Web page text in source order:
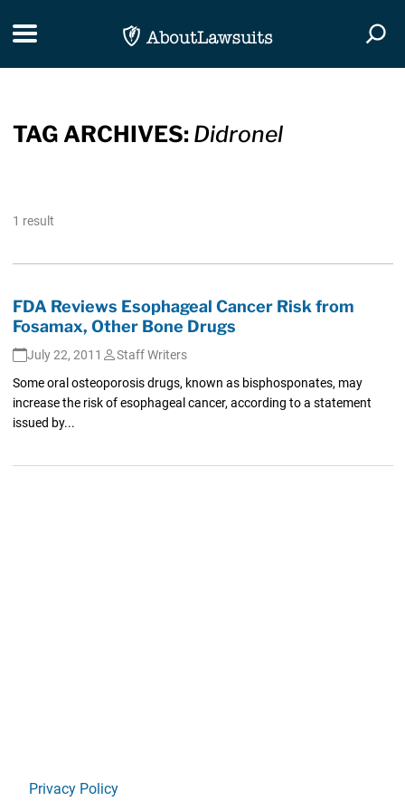
Toggle navigation
TAG ARCHIVES: Didronel
1 result
FDA Reviews Esophageal Cancer Risk from
Fosamax, Other Bone Drugs
July 22, 2011
Staff Writers
Some oral osteoporosis drugs, known as bisphosponates, may
increase the risk of esophageal cancer, according to a statement
issued by...
Privacy Policy